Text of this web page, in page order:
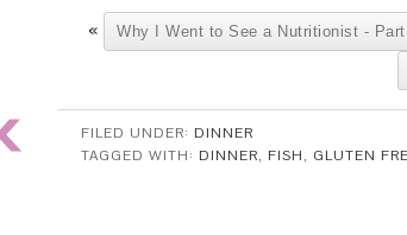
« Why I Went to See a Nutritionist -
FILED UNDER: DINNER
TAGGED WITH: DINNER, FISH, GLUTEN